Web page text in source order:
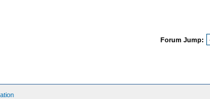
Forum Jump: